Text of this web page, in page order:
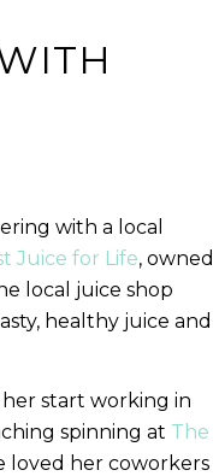
with a local
Juice for Life, owned
local juice shop
healthy juice and
start working in
spinning at The
loved her coworkers